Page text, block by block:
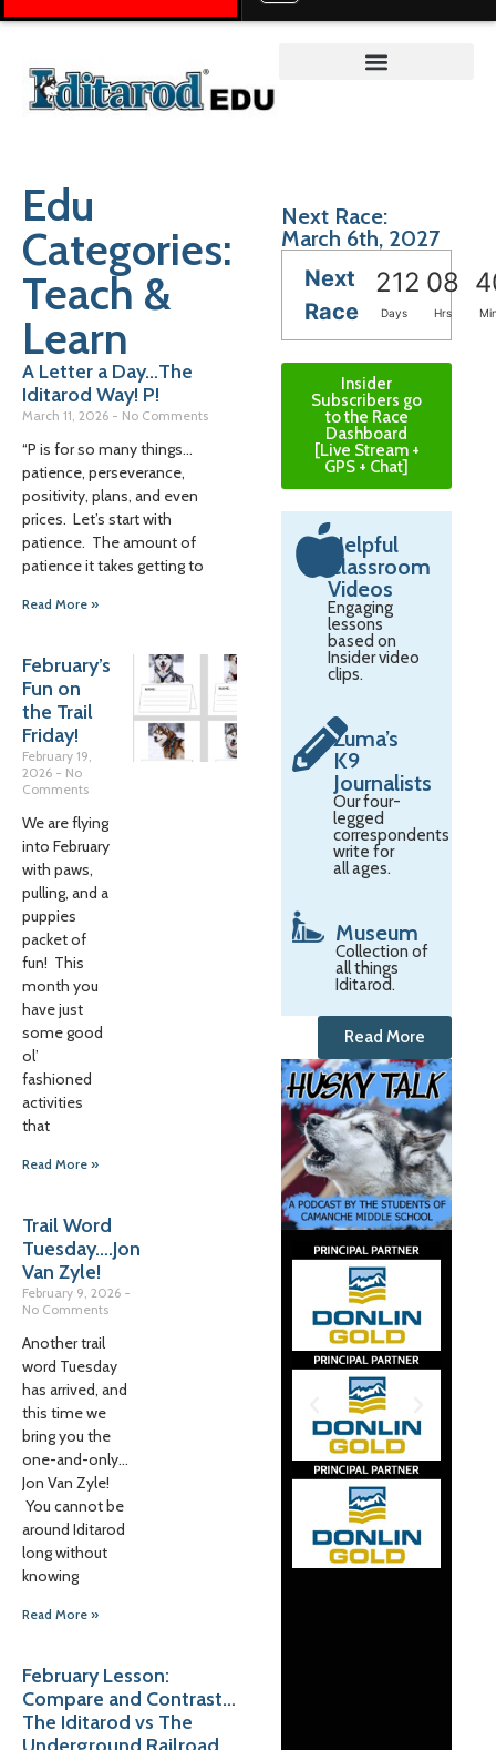
Edu
Categories:
Teach &
Learn
A Letter a Day…The
Iditarod Way! P!
March 11, 2026 No Comments
“P is for so many things…
patience, perseverance,
positivity, plans, and even
prices. Let’s start with
patience. The amount of
patience it takes getting to
Read More »
February’s
Fun on
the Trail
Friday!
February 19,
2026
No
Comments
We are flying
into February
with paws,
pulling, and a
puppies
packet of
fun! This
month you
have just
some good
ol’
fashioned
activities
that
Read More »
Trail Word
Tuesday….Jon
Van Zyle!
February 9, 2026
No Comments
Another trail
word Tuesday
has arrived, and
this time we
bring you the
one-and-only…
Jon Van Zyle!
You cannot be
around Iditarod
long without
knowing
Read More »
February Lesson:
Compare and Contrast…
The Iditarod vs The
Next Race:
March 6th, 2027
Next
Race
212 08
Days Hrs
Insider
Subscribers go
to the Race
Dashboard
[Live Stream +
GPS + Chat]
Helpful
Classroom
Videos
Engaging
lessons
based on
Insider video
clips.
Zuma’s
K9
Journalists
Our four-
legged
correspondents
write for
all ages.
Museum
Collection of
all things
Iditarod.
Read More